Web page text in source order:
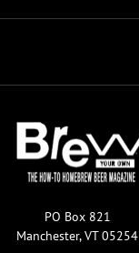
PO Box 821
Manchester, VT 05254